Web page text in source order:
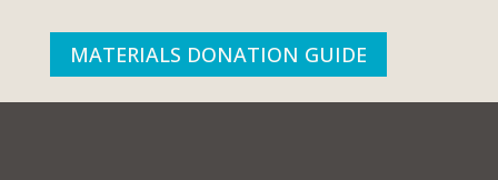
MATERIALS DONATION GUIDE